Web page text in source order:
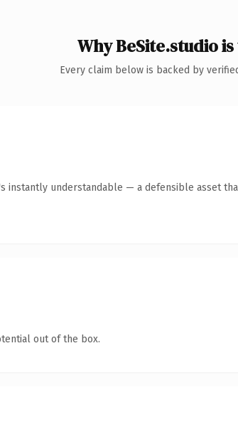
Why BeSite.studio
Every claim below is backed by
instantly understandable — a defensible asset
out of the box.